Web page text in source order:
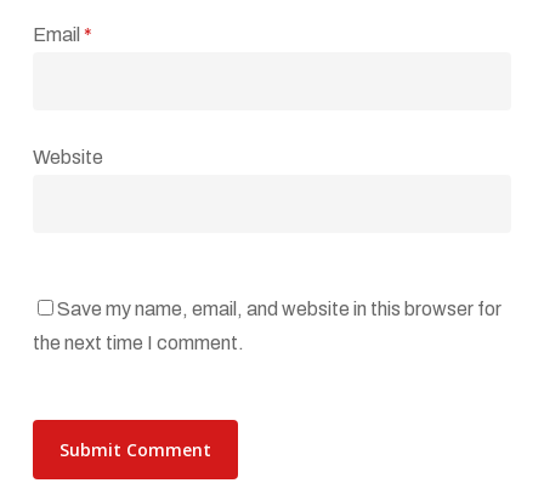
Email *
Website
Save my name, email, and website in this browser for
the next time I comment.